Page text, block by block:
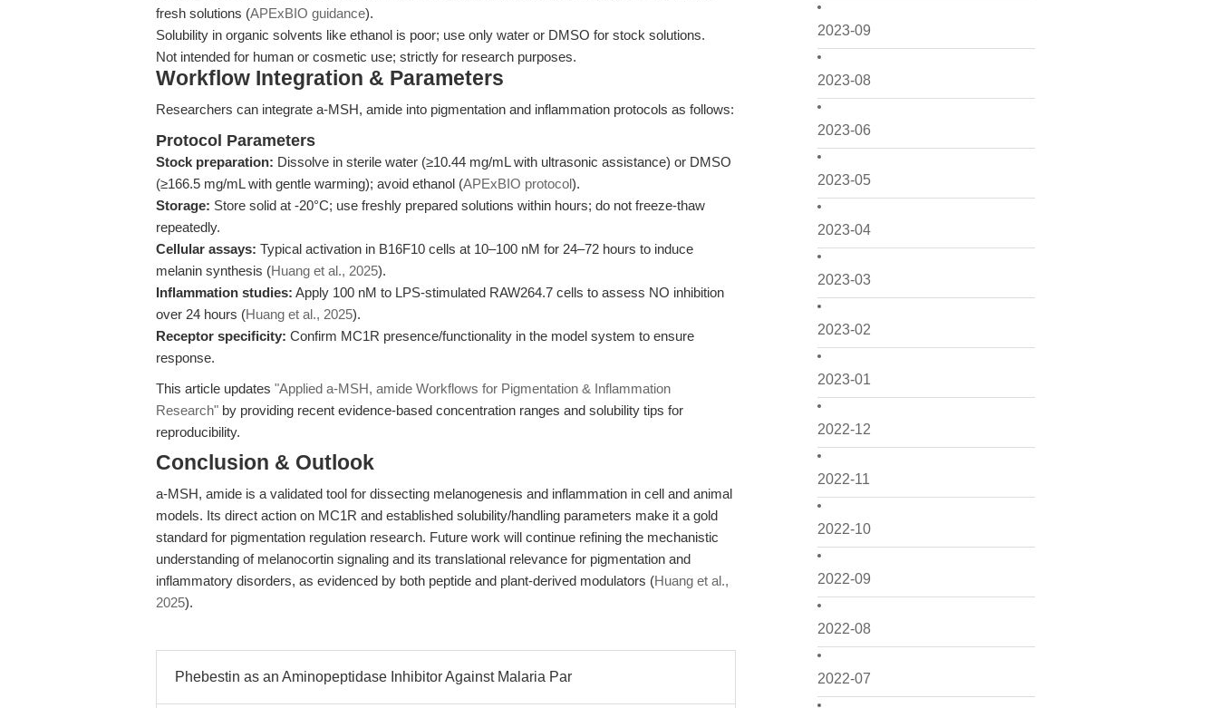
2023-09
2023-08
2023-06
2023-05
2023-04
2023-03
2023-02
2023-01
2022-12
2022-11
2022-10
2022-09
2022-08
2022-07
fresh solutions (APExBIO guidance).
Solubility in organic solvents like ethanol is poor; use only water or DMSO for stock solutions.
Not intended for human or cosmetic use; strictly for research purposes.
Workflow Integration & Parameters
Researchers can integrate a-MSH, amide into pigmentation and inflammation protocols as follows:
Protocol Parameters
Stock preparation: Dissolve in sterile water (≥10.44 mg/mL with ultrasonic assistance) or DMSO
(≥166.5 mg/mL with gentle warming); avoid ethanol (APExBIO protocol).
Storage: Store solid at -20°C; use freshly prepared solutions within hours; do not freeze-thaw
repeatedly.
Cellular assays: Typical activation in B16F10 cells at 10–100 nM for 24–72 hours to induce
melanin synthesis (Huang et al., 2025).
Inflammation studies: Apply 100 nM to LPS-stimulated RAW264.7 cells to assess NO inhibition
over 24 hours (Huang et al., 2025).
Receptor specificity: Confirm MC1R presence/functionality in the model system to ensure
response.
This article updates "Applied a-MSH, amide Workflows for Pigmentation & Inflammation
Research" by providing recent evidence-based concentration ranges and solubility tips for
reproducibility.
Conclusion & Outlook
a-MSH, amide is a validated tool for dissecting melanogenesis and inflammation in cell and animal
models. Its direct action on MC1R and established solubility/handling parameters make it a gold
standard for pigmentation regulation research. Future work will continue refining the mechanistic
understanding of melanocortin signaling and its translational relevance for pigmentation and
inflammatory disorders, as evidenced by both peptide and plant-derived modulators (Huang et al.,
2025).
Phebestin as an Aminopeptidase Inhibitor Against Malaria Par